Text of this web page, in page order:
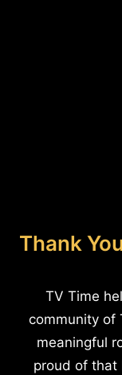
Thank
TV Time
community of
meaningful
proud of that